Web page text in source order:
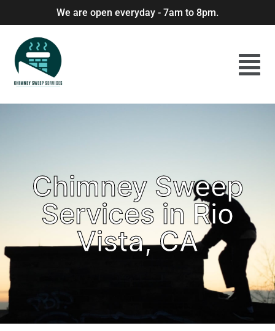
We are open everyday - 7am to 8pm.
Chimney Sweep
Services in Rio
Vista, CA